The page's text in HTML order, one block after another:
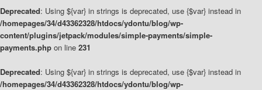
Deprecated: Using ${var} in strings is deprecated, use {$var} instead in
/homepages/34/d43362328/htdocs/ydontu/blog/wp-
content/plugins/jetpack/modules/simple-payments/simple-
payments.php on line 231
Deprecated: Using ${var} in strings is deprecated, use {$var} instead in
/homepages/34/d43362328/htdocs/ydontu/blog/wp-